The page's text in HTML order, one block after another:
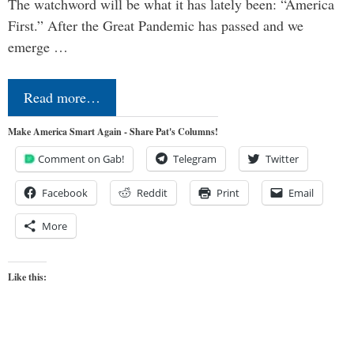
The watchword will be what it has lately been: “America
First.” After the Great Pandemic has passed and we
emerge …
Read more…
Make America Smart Again - Share Pat's Columns!
Comment on Gab! Telegram Twitter
Facebook Reddit Print Email
More
Like this: